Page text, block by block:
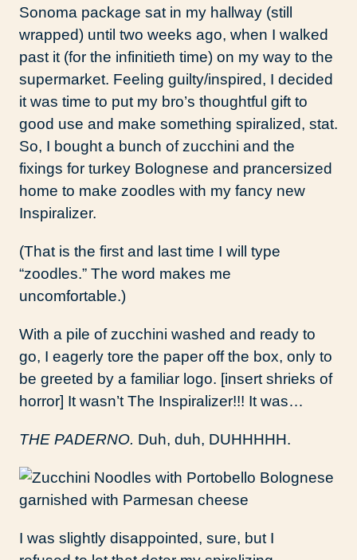
Sonoma package sat in my hallway (still
wrapped) until two weeks ago, when I walked
past it (for the infinitieth time) on my way to the
supermarket. Feeling guilty/inspired, I decided
it was time to put my bro’s thoughtful gift to
good use and make something spiralized, stat.
So, I bought a bunch of zucchini and the
fixings for turkey Bolognese and prancersized
home to make zoodles with my fancy new
Inspiralizer.
(That is the first and last time I will type
“zoodles.” The word makes me
uncomfortable.)
With a pile of zucchini washed and ready to
go, I eagerly tore the paper off the box, only to
be greeted by a familiar logo. [insert shrieks of
horror] It wasn’t The Inspiralizer!!! It was…
THE PADERNO. Duh, duh, DUHHHHH.
I was slightly disappointed, sure, but I